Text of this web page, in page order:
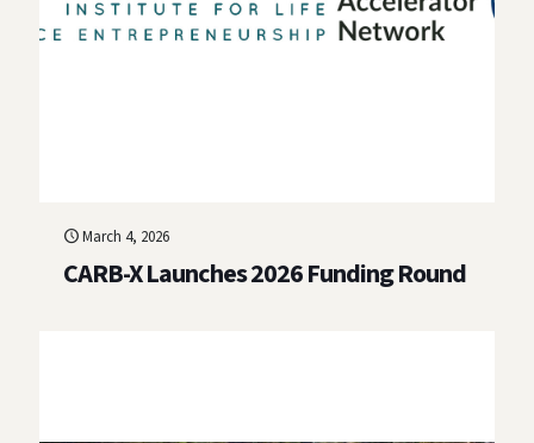
March 4, 2026
CARB-X Launches 2026 Funding Round